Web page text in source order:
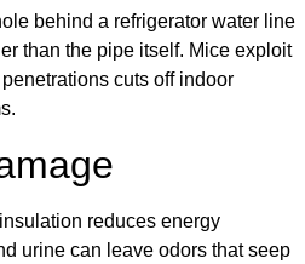
behind a refrigerator water line
than the pipe itself. Mice exploit
cuts off indoor
reduces energy
urine can leave odors that seep